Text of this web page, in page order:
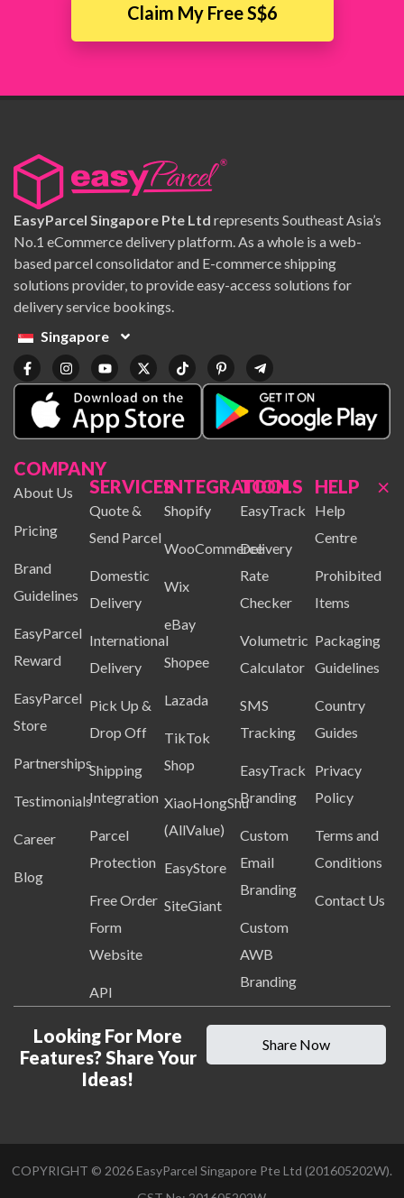
Claim My Free S$6
EasyParcel Singapore Pte Ltd represents Southeast Asia’s
No.1 eCommerce delivery platform. As a whole is a web-
based parcel consolidator and E-commerce shipping
solutions provider, to provide easy-access solutions for
delivery service bookings.
Singapore
COMPANY
About Us
Pricing
Brand
Guidelines
EasyParcel
Reward
EasyParcel
Store
Partnerships
Testimonials
Career
Blog
SERVICES
Quote &
Send Parcel
Domestic
Delivery
International
Delivery
Pick Up &
Drop Off
Shipping
Integration
Parcel
Protection
Free Order
Form
Website
API
INTEGRATION
Shopify
WooCommerce
Wix
eBay
Shopee
Lazada
TikTok
Shop
XiaoHongShu
(AllValue)
EasyStore
SiteGiant
TOOLS
EasyTrack
Delivery
Rate
Checker
Volumetric
Calculator
SMS
Tracking
EasyTrack
Branding
Custom
Email
Branding
Custom
AWB
Branding
HELP
Help
Centre
Prohibited
Items
Packaging
Guidelines
Country
Guides
Privacy
Policy
Terms and
Conditions
Contact Us
Looking For More
Features? Share Your
Ideas!
Share Now
COPYRIGHT © 2026EasyParcel Singapore Pte Ltd (201605202W).
×